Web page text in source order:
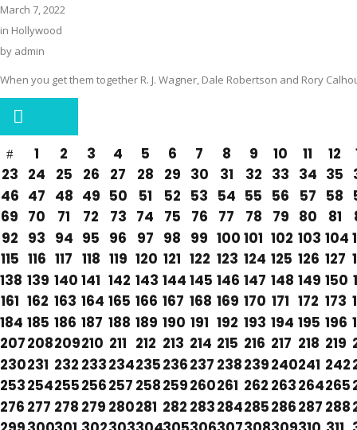
March 7, 2022
in Hollywood
by admin
When you get them together R. J. Wagner, Dale Robertson and Rory
1 2 3 4 5 6 7 8 9 10 11 12
23 24 25 26 27 28 29 30 31 32 33 34 35
46 47 48 49 50 51 52 53 54 55 56 57 58
69 70 71 72 73 74 75 76 77 78 79 80 81
92 93 94 95 96 97 98 99 100 101 102 103 104
115 116 117 118 119 120 121 122 123 124 125 126 127
138 139 140 141 142 143 144 145 146 147 148 149 150
161 162 163 164 165 166 167 168 169 170 171 172 173
184 185 186 187 188 189 190 191 192 193 194 195 196
207208209210 211 212 213 214 215 216 217 218 219
230231 232 233234235236237 238239240241 242
253254255256257 258259260261 262 263264265
276 277 278 279 280281 282 283284285286287 288